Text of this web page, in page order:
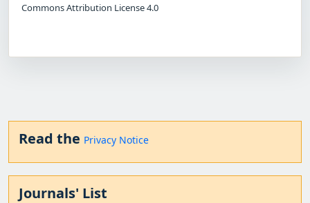
Commons Attribution License 4.0
Read the Privacy Notice
Journals' List